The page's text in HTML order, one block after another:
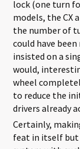
lock (one turn
models, the CX
the number of
could have
insisted on a
would,
wheel
to reduce the
drivers already
Certainly,
feat in itself but